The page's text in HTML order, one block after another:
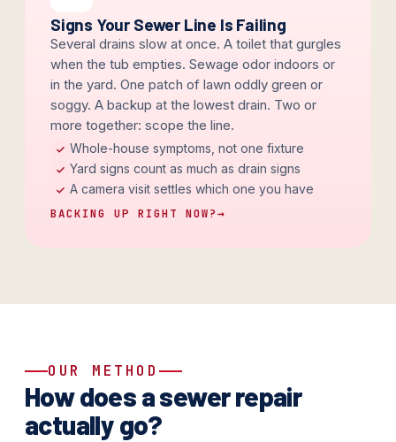
Signs Your Sewer Line Is Failing
Several drains slow at once. A toilet that gurgles
when the tub empties. Sewage odor indoors or
in the yard. One patch of lawn oddly green or
soggy. A backup at the lowest drain. Two or
more together: scope the line.
Whole-house symptoms, not one fixture
Yard signs count as much as drain signs
A camera visit settles which one you have
BACKING UP RIGHT NOW?→
OUR METHOD
How does a sewer repair
actually go?